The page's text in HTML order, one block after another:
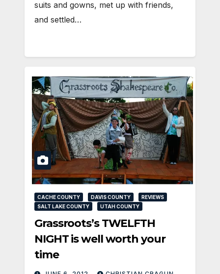
suits and gowns, met up with friends,
and settled…
CACHE COUNTY DAVIS COUNTY
REVIEWS
SALT LAKE COUNTY
UTAH COUNTY
Grassroots’s TWELFTH
NIGHT is well worth your
time